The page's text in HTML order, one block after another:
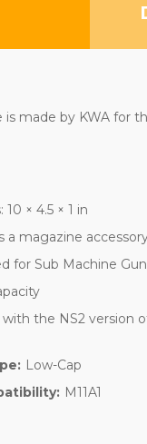
made by KWA for
× 4.5 × 1 in
a magazine
for Sub Machine
the NS2 version
Low-Cap
M11A1